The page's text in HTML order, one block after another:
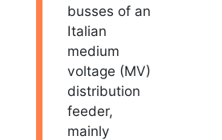
busses of an
Italian
medium
voltage (MV)
distribution
feeder,
mainly